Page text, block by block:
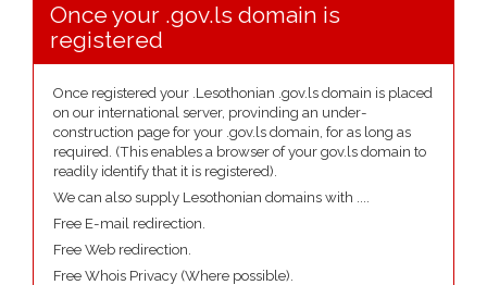
Once your .gov.ls domain is
registered
Once registered your .Lesothonian .gov.ls domain is placed
on our international server, provinding an under-
construction page for your .gov.ls domain, for as long as
required. (This enables a browser of your gov.ls domain to
readily identify that it is registered).
We can also supply Lesothonian domains with ....
Free E-mail redirection.
Free Web redirection.
Free Whois Privacy (Where possible).